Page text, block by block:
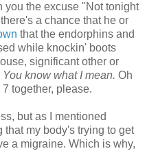
you the excuse "Not tonight
a chance that he or
that the endorphins and
while knockin' boots
significant other or
You know what I mean. Oh
together, please.
but as I mentioned
that my body's trying to get
a migraine. Which is why,